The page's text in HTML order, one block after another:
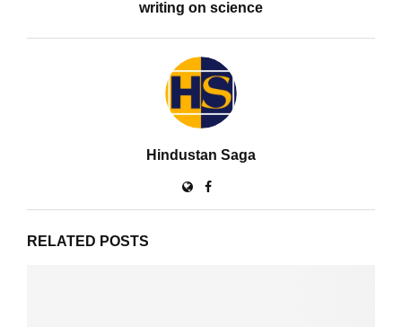
writing on science
Hindustan Saga
RELATED POSTS